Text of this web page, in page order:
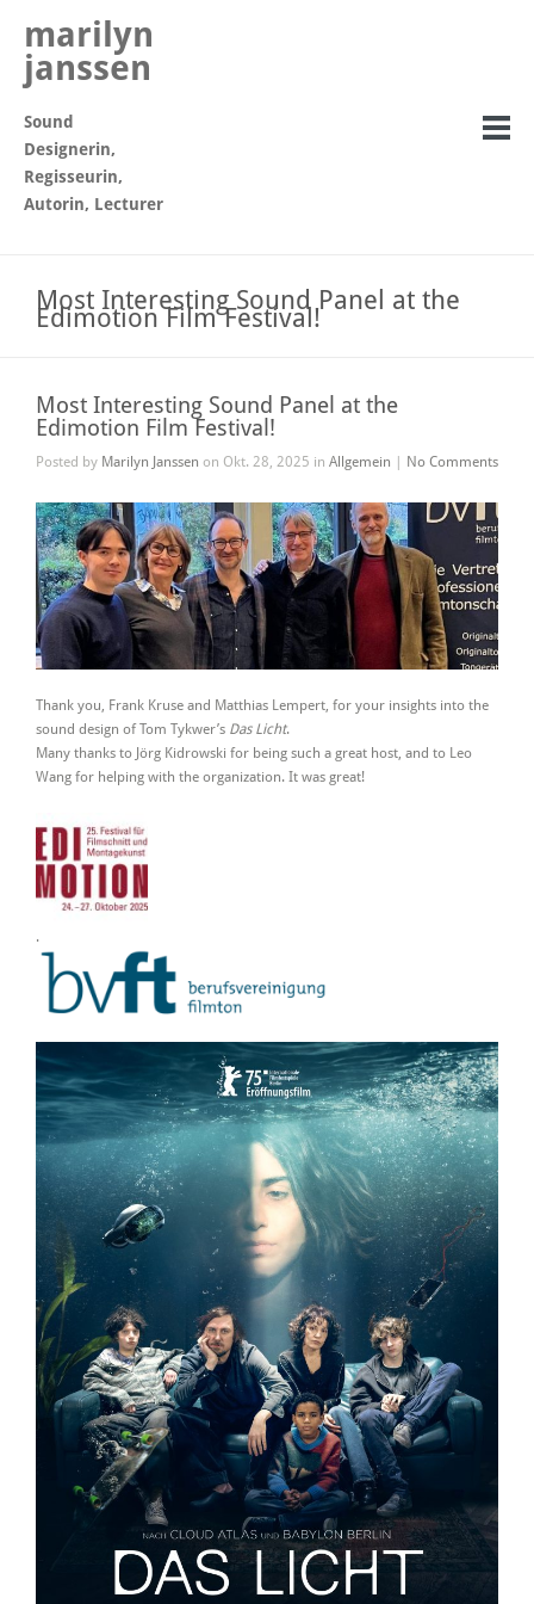
marilyn
janssen
Sound
Designerin,
Regisseurin,
Autorin, Lecturer
Most Interesting Sound Panel at the
Edimotion Film Festival!
Most Interesting Sound Panel at the
Edimotion Film Festival!
Posted by Marilyn Janssen on Okt. 28, 2025 in Allgemein No Comments
Thank you, Frank Kruse and Matthias Lempert, for your insights into the
sound design of Tom Tykwer’s Das Licht.
Many thanks to Jörg Kidrowski for being such a great host, and to Leo
Wang for helping with the organization. It was great!
.